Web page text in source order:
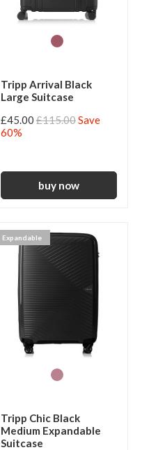
Tripp Arrival Black
Large Suitcase
£45.00 £115.00Save
60%
Expandable
Tripp Chic Black
Medium Expandable
Suitcase